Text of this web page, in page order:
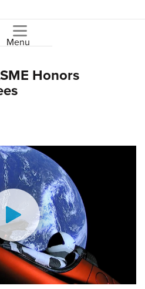
Menu
Honors
email